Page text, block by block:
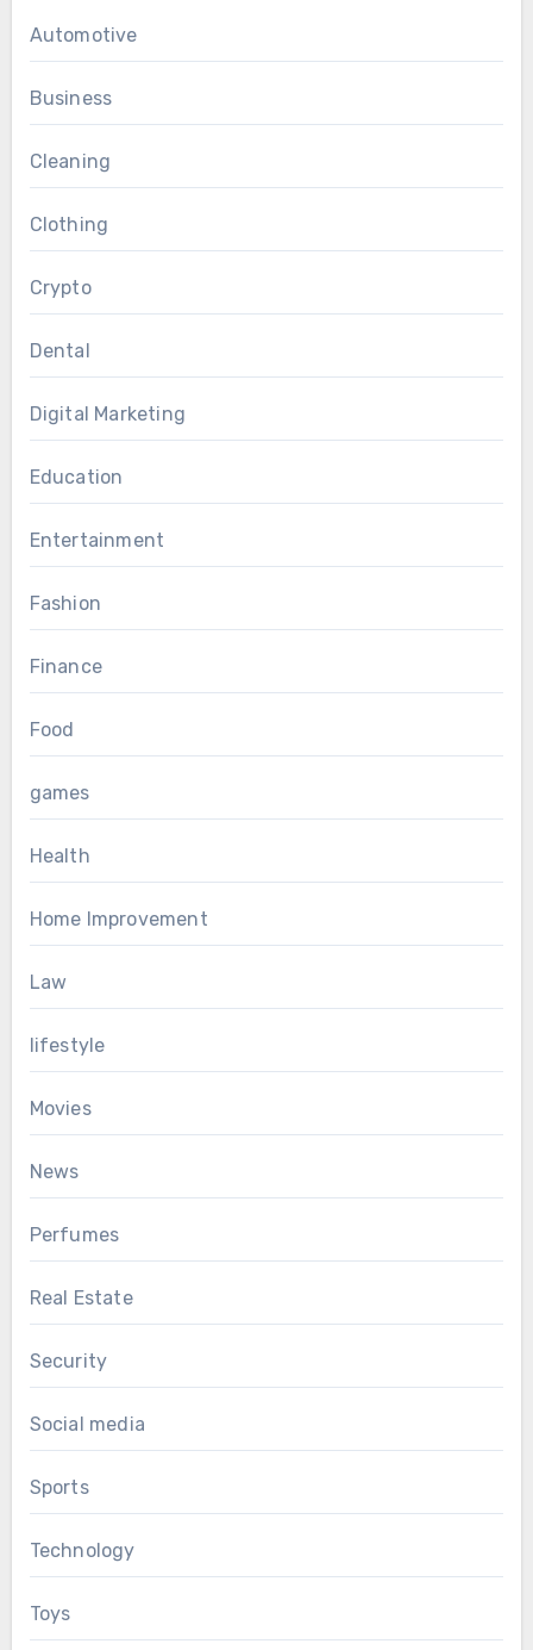
Automotive
Business
Cleaning
Clothing
Crypto
Dental
Digital Marketing
Education
Entertainment
Fashion
Finance
Food
games
Health
Home Improvement
Law
lifestyle
Movies
News
Perfumes
Real Estate
Security
Social media
Sports
Technology
Toys